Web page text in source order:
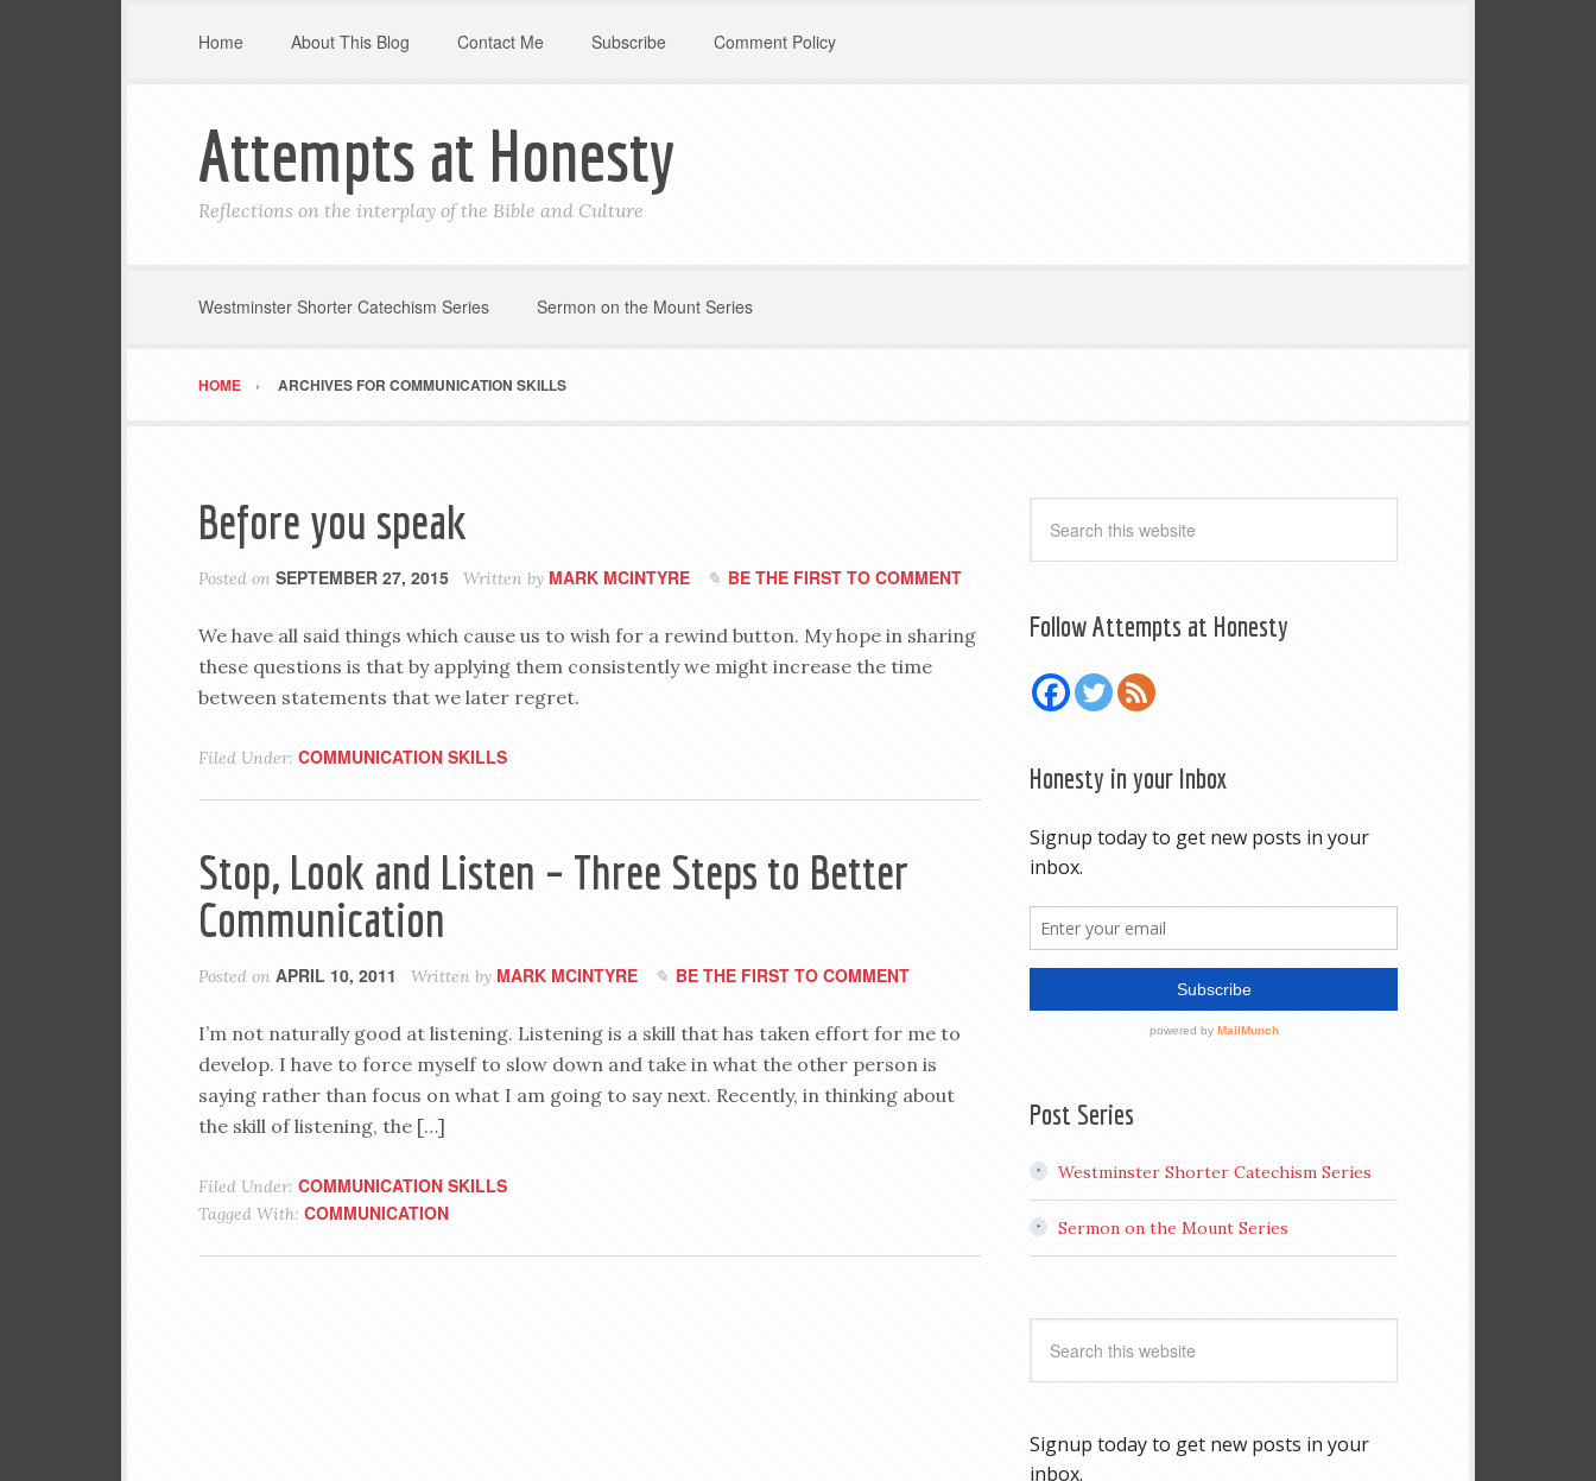
Home About This Blog Contact Me Subscribe Comment Policy
Attempts at Honesty
Reflections on the interplay of the Bible and Culture
Westminster Shorter Catechism Series Sermon on the Mount Series
HOME ARCHIVES FOR COMMUNICATION SKILLS
Before you speak
Posted on SEPTEMBER 27, 2015 Written by MARK MCINTYRE BE THE FIRST TO COMMENT
We have all said things which cause us to wish for a rewind button. My hope in sharing
these questions is that by applying them consistently we might increase the time
between statements that we later regret.
Filed Under: COMMUNICATION SKILLS
Stop, Look and Listen – Three Steps to Better
Communication
Posted on APRIL 10, 2011 Written by MARK MCINTYRE BE THE FIRST TO COMMENT
I’m not naturally good at listening. Listening is a skill that has taken effort for me to
develop. I have to force myself to slow down and take in what the other person is
saying rather than focus on what I am going to say next. Recently, in thinking about
the skill of listening, the […]
Filed Under: COMMUNICATION SKILLS
Tagged With: COMMUNICATION
Follow Attempts at Honesty
Honesty in your Inbox
Post Series
Westminster Shorter Catechism Series
Sermon on the Mount Series